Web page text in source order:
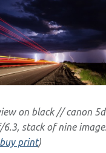
on black // canon
stack of nine
buy print)